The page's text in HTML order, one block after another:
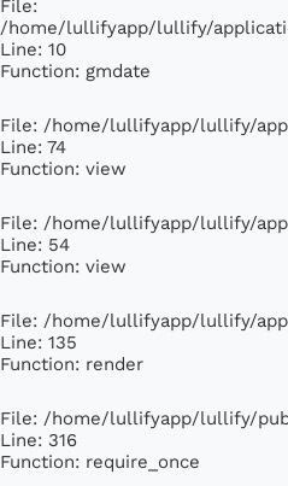
File:
/home/lullifyapp/lullify/
Line: 10
Function: gmdate
File: /home/lullifyapp/lullify/
Line: 74
Function: view
File: /home/lullifyapp/lullify/
Line: 54
Function: view
File: /home/lullifyapp/lullify/
Line: 135
Function: render
File: /home/lullifyapp/lullify/
Line: 316
Function: require_once